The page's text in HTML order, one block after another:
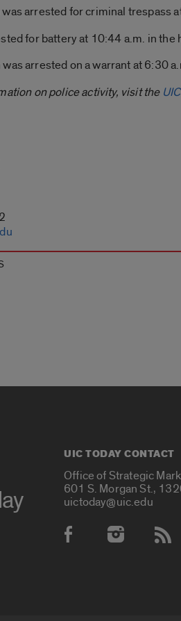
was arrested for criminal trespass
for battery at 10:44 a.m. in the
was arrested on a warrant at 6:30
on police activity, visit the
UIC TODAY CONTACT
Office of Strategic
601 S. Morgan St.,
uictoday@uic.edu
Social